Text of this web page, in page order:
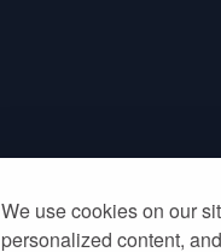
We use cookies on our
personalized content,